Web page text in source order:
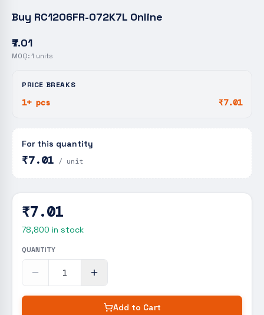
Buy RC1206FR-072K7L Online
₹7.01
MOQ: 1 units
PRICE BREAKS
1+ pcs ₹7.01
For this quantity
₹7.01 / unit
₹7.01
78,800 in stock
QUANTITY
Add to Cart